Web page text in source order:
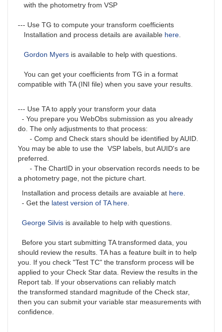
with the photometry from VSP
--- Use TG to compute your transform coefficients
Installation and process details are available here.
Gordon Myers is available to help with questions.
You can get your coefficients from TG in a format
compatible with TA (INI file) when you save your results.
--- Use TA to apply your transform your data
- You prepare you WebObs submission as you already
do. The only adjustments to that process:
- Comp and Check stars should be identified by AUID.
You may be able to use the VSP labels, but AUID's are
preferred.
- The ChartID in your observation records needs to be
a photometry page, not the picture chart.
Installation and process details are avaiable at here.
- Get the latest version of TA here.
George Silvis is available to help with questions.
Before you start submitting TA transformed data, you
should review the results. TA has a feature built in to help
you. If you check "Test TC" the transform process will be
applied to your Check Star data. Review the results in the
Report tab. If your observations can reliably match
the transformed standard magnitude of the Check star,
then you can submit your variable star measurements with
confidence.